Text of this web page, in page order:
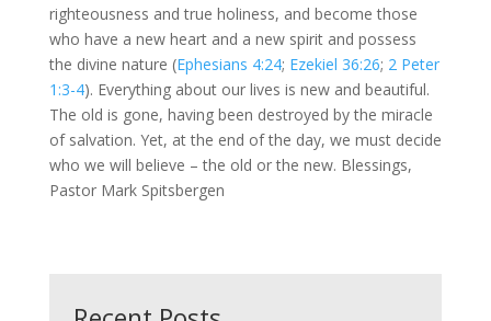
righteousness and true holiness, and become those
who have a new heart and a new spirit and possess
the divine nature (Ephesians 4:24; Ezekiel 36:26; 2 Peter
1:3-4). Everything about our lives is new and beautiful.
The old is gone, having been destroyed by the miracle
of salvation. Yet, at the end of the day, we must decide
who we will believe – the old or the new. Blessings,
Pastor Mark Spitsbergen